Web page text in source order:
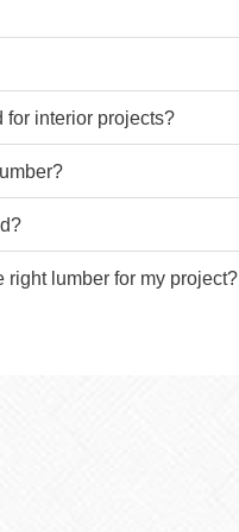
for interior projects?
right lumber for my project?